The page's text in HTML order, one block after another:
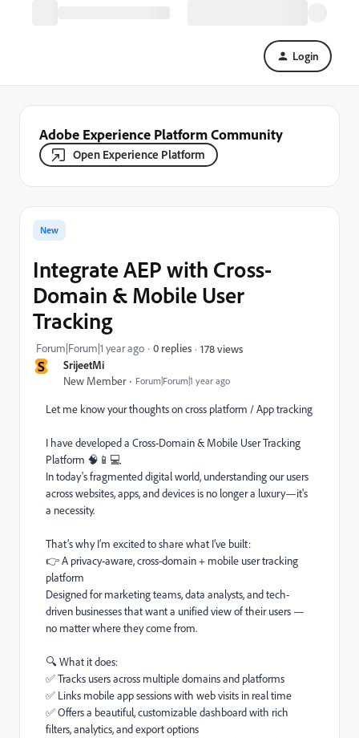
Login
Adobe Experience Platform Community
Open Experience Platform
S SrijeetMi
New Member Forum|Forum|1 year ago
New
Integrate AEP with Cross-
Domain & Mobile User
Tracking
Forum|Forum|1 year ago 0 replies 178 views
Let me know your thoughts on cross platform / App tracking
I have developed a Cross-Domain & Mobile User Tracking
Platform 🧠📱💻
In today's fragmented digital world, understanding our users
across websites, apps, and devices is no longer a luxury—it's
a necessity.
That’s why I’m excited to share what I’ve built:
👉 A privacy-aware, cross-domain + mobile user tracking
platform
Designed for marketing teams, data analysts, and tech-
driven businesses that want a unified view of their users —
no matter where they come from.
🔍 What it does:
✅ Tracks users across multiple domains and platforms
✅ Links mobile app sessions with web visits in real time
✅ Offers a beautiful, customizable dashboard with rich
filters, analytics, and export options